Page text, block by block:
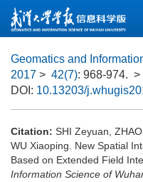
Geomatics and
2017 > 42(7): 968-974. >
DOI: 10.13203/
Citation: SHI Zeyuan,
WU Xiaoping. New Spatial
Based on Extended Field
Information Science of